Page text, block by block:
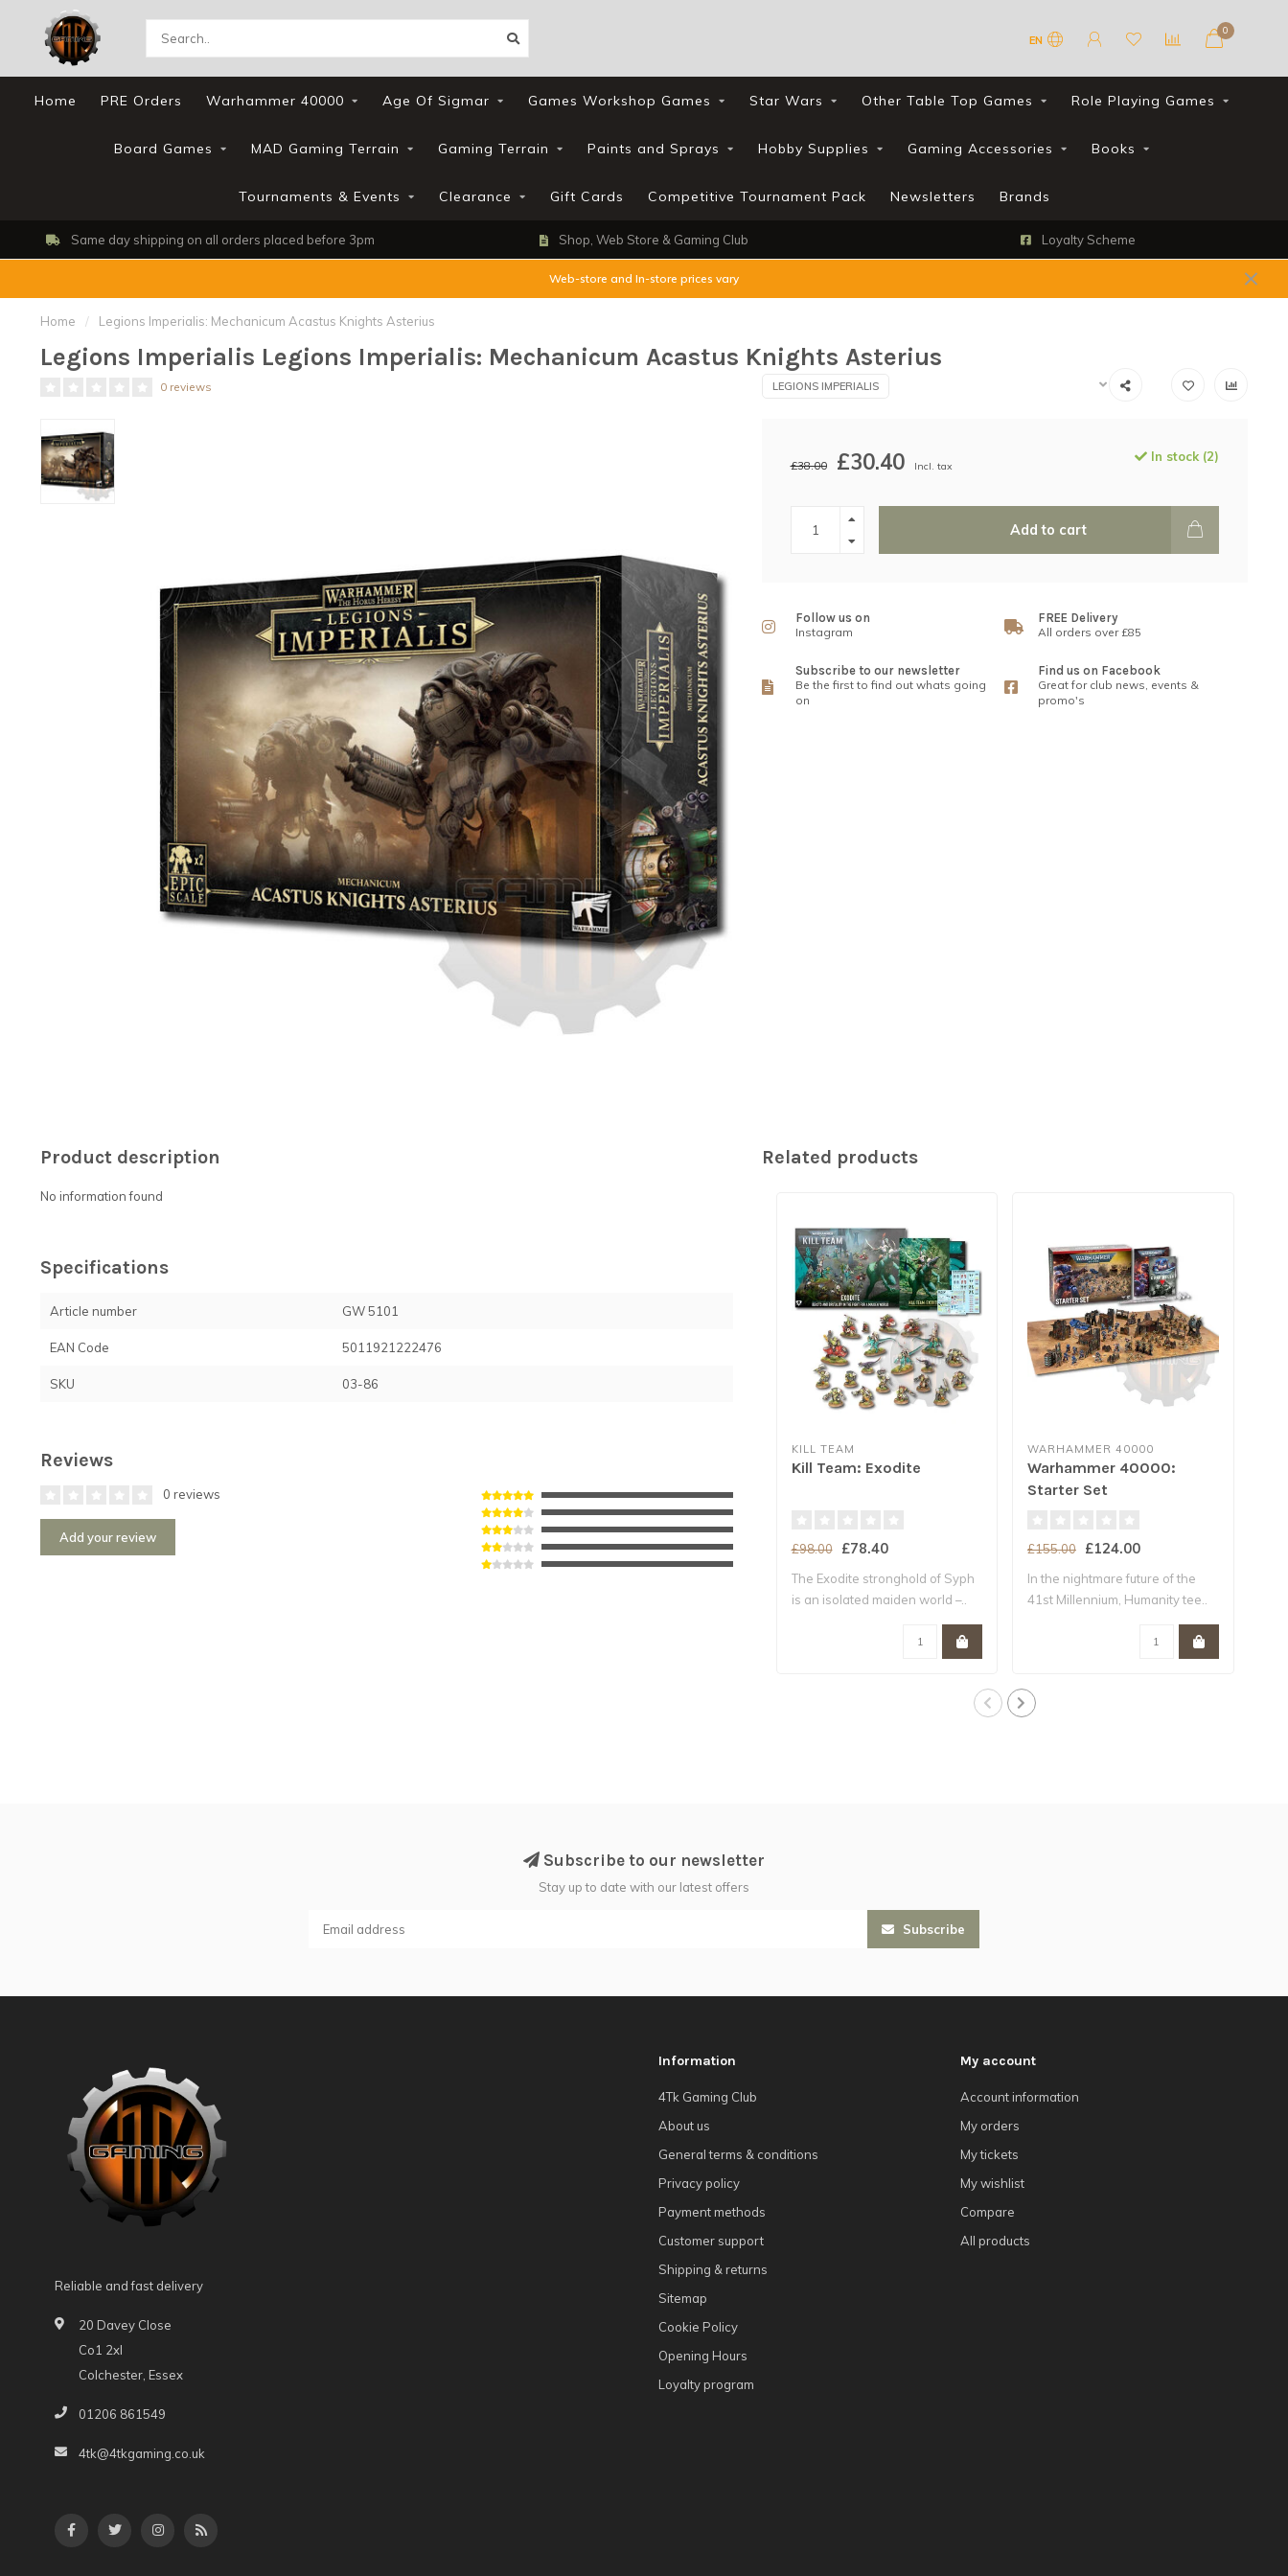
EN
0
Home PRE Orders Warhammer 40000 Age Of Sigmar Games Workshop Games Star Wars Other Table Top Games Role Playing Games
Board Games MAD Gaming Terrain Gaming Terrain Paints and Sprays Hobby Supplies Gaming Accessories Books
Tournaments & Events Clearance Gift Cards Competitive Tournament Pack Newsletters Brands
Same day shipping on all orders placed before 3pm Shop, Web Store & Gaming Club Loyalty Scheme
Web-store and In-store prices vary
Home / Legions Imperialis: Mechanicum Acastus Knights Asterius
Legions Imperialis Legions Imperialis: Mechanicum Acastus Knights Asterius
0 reviews LEGIONS IMPERIALIS
£38.00 £30.40 Incl. tax
In stock (2)
Add to cart
Follow us on
Instagram
FREE Delivery
All orders over £85
Subscribe to our newsletter
Be the first to find out whats going
on
Find us on Facebook
Great for club news, events &
promo's
Product description
No information found
Specifications
Article number GW 5101
EAN Code 5011921222476
SKU 03-86
Reviews
0 reviews
Add your review
Related products
KILL TEAM
Kill Team: Exodite
£98.00 £78.40
The Exodite stronghold of Syph
is an isolated maiden world –..
WARHAMMER 40000
Warhammer 40000:
Starter Set
£155.00 £124.00
In the nightmare future of the
41st Millennium, Humanity tee..
Subscribe to our newsletter
Stay up to date with our latest offers
Subscribe
Reliable and fast delivery
20 Davey Close
Co1 2xl
Colchester, Essex
01206 861549
4tk@4tkgaming.co.uk
Information
4Tk Gaming Club
About us
General terms & conditions
Privacy policy
Payment methods
Customer support
Shipping & returns
Sitemap
Cookie Policy
Opening Hours
Loyalty program
My account
Account information
My orders
My tickets
My wishlist
Compare
All products